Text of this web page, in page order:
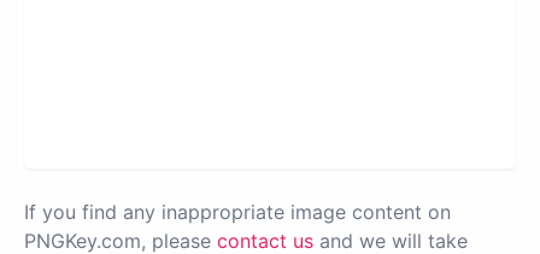
If you find any inappropriate image content on
PNGKey.com, please contact us and we will take